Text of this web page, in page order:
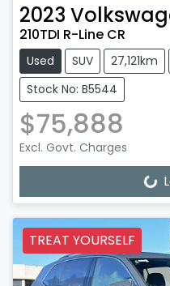
2023
210TDI R-Line CR
Used SUV 27,121km
Stock No: B5544
$75,888
Excl. Govt. Charges
TREAT YOURSELF